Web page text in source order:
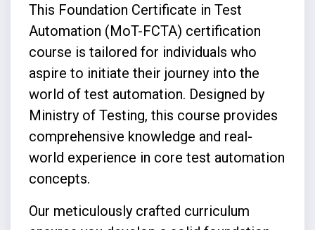
This Foundation Certificate in Test
Automation (MoT-FCTA) certification
course is tailored for individuals who
aspire to initiate their journey into the
world of test automation. Designed by
Ministry of Testing, this course provides
comprehensive knowledge and real-
world experience in core test automation
concepts.
Our meticulously crafted curriculum